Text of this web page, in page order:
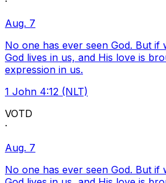
Aug. 7
No one has ever seen God. But if
God lives in us, and His love is
expression in us.
1 John 4:12 (NLT)
VOTD
·
Aug. 7
No one has ever seen God. But if